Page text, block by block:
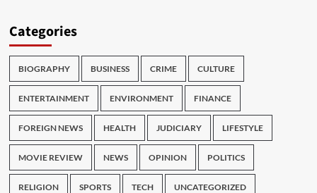
Categories
BIOGRAPHY BUSINESS CRIME CULTURE
ENTERTAINMENT ENVIRONMENT FINANCE
FOREIGN NEWS HEALTH JUDICIARY LIFESTYLE
MOVIE REVIEW NEWS OPINION POLITICS
RELIGION SPORTS TECH UNCATEGORIZED